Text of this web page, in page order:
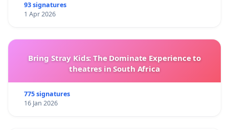
93 signatures
1 Apr 2026
Bring Stray Kids: The Dominate Experience to
theatres in South Africa
775 signatures
16 Jan 2026